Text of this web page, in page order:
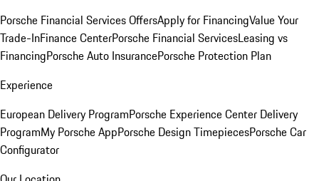
Porsche Financial Services OffersApply for FinancingValue Your
Trade-InFinance CenterPorsche Financial ServicesLeasing vs
FinancingPorsche Auto InsurancePorsche Protection Plan
Experience
European Delivery ProgramPorsche Experience Center Delivery
ProgramMy Porsche AppPorsche Design TimepiecesPorsche Car
Configurator